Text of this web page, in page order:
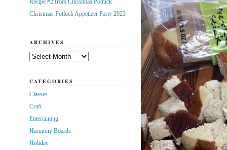
Recipe #2 from Christmas Potluck
Christmas Potluck Appetizer Party 2023
ARCHIVES
Archives
CATEGORIES
Classes
Craft
Entertaining
Harmony Boards
Holiday